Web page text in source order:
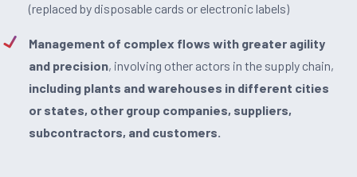
(replaced by disposable cards or electronic labels)
Management of complex flows with greater agility
and precision, involving other actors in the supply chain,
including plants and warehouses in different cities
or states, other group companies, suppliers,
subcontractors, and customers.